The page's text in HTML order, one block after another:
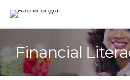
Financial